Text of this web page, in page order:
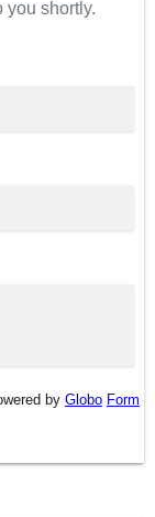
you shortly.
by Globo Form